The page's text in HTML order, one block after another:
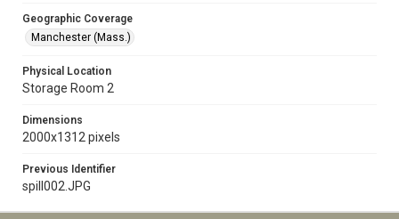
Geographic Coverage
Manchester (Mass.)
Physical Location
Storage Room 2
Dimensions
2000x1312 pixels
Previous Identifier
spill002.JPG